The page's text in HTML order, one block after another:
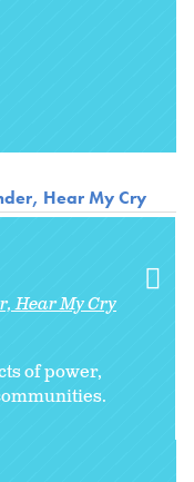
Hear My Cry
Hear My Cry
of power,